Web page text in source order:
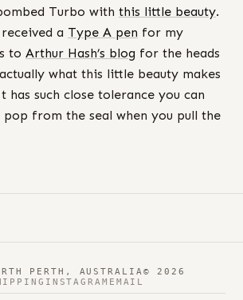
Turbo with this little beauty.
a Type A pen for my
to Arthur Hash’s blog for the heads
what this little beauty makes
has such close tolerance you can
pop from the seal when you pull the
PERTH, AUSTRALIA © 2026
INSTAGRAM EMAIL